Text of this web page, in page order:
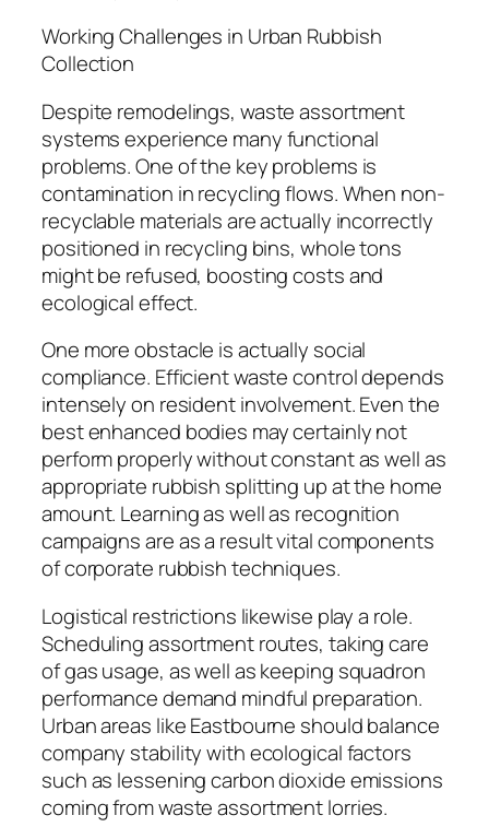
Working Challenges in Urban Rubbish
Collection
Despite remodelings, waste assortment
systems experience many functional
problems. One of the key problems is
contamination in recycling flows. When non-
recyclable materials are actually incorrectly
positioned in recycling bins, whole tons
might be refused, boosting costs and
ecological effect.
One more obstacle is actually social
compliance. Efficient waste control depends
intensely on resident involvement. Even the
best enhanced bodies may certainly not
perform properly without constant as well as
appropriate rubbish splitting up at the home
amount. Learning as well as recognition
campaigns are as a result vital components
of corporate rubbish techniques.
Logistical restrictions likewise play a role.
Scheduling assortment routes, taking care
of gas usage, as well as keeping squadron
performance demand mindful preparation.
Urban areas like Eastbourne should balance
company stability with ecological factors
such as lessening carbon dioxide emissions
coming from waste assortment lorries.